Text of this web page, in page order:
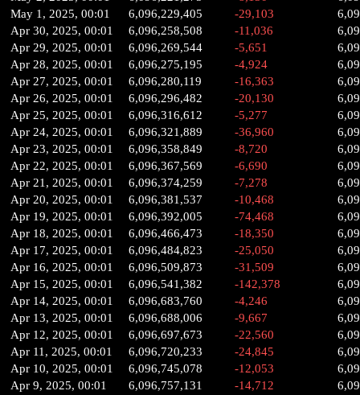
May 1, 2025, 00:01
6,096,229,405 -29,103
Apr 30, 2025, 00:01
6,096,258,508 -11,036
Apr 29, 2025, 00:01
6,096,269,544 -5,651
Apr 28, 2025, 00:01
6,096,275,195 -4,924
Apr 27, 2025, 00:01
6,096,280,119 -16,363
Apr 26, 2025, 00:01
6,096,296,482 -20,130
Apr 25, 2025, 00:01
6,096,316,612 -5,277
Apr 24, 2025, 00:01
6,096,321,889 -36,960
Apr 23, 2025, 00:01
6,096,358,849 -8,720
Apr 22, 2025, 00:01
6,096,367,569 -6,690
Apr 21, 2025, 00:01
6,096,374,259 -7,278
Apr 20, 2025, 00:01
6,096,381,537 -10,468
Apr 19, 2025, 00:01
6,096,392,005 -74,468
Apr 18, 2025, 00:01
6,096,466,473 -18,350
Apr 17, 2025, 00:01
6,096,484,823 -25,050
Apr 16, 2025, 00:01
6,096,509,873 -31,509
Apr 15, 2025, 00:01
6,096,541,382 -142,378
Apr 14, 2025, 00:01
6,096,683,760 -4,246
Apr 13, 2025, 00:01
6,096,688,006 -9,667
Apr 12, 2025, 00:01
6,096,697,673 -22,560
Apr 11, 2025, 00:01
6,096,720,233 -24,845
Apr 10, 2025, 00:01
6,096,745,078 -12,053
Apr 9, 2025, 00:01
6,096,757,131 -14,712